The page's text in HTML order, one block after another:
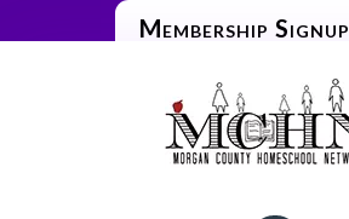
Membership Signup